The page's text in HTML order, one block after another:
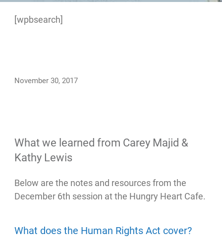
[wpbsearch]
November 30, 2017
What we learned from Carey Majid &
Kathy Lewis
Below are the notes and resources from the
December 6th session at the Hungry Heart Cafe.
What does the Human Rights Act cover?